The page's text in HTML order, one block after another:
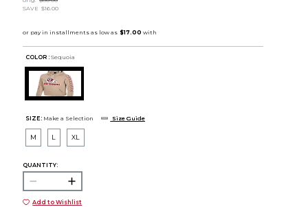
SAVE $16.00
COLOR : Sequoia
SIZE: Make a Selection Size Guide
M L XL
QUANTITY:
Add to Wishlist